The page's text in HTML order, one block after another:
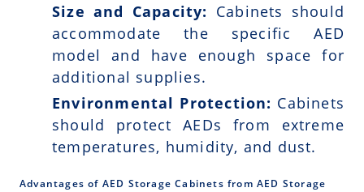
Size and Capacity: Cabinets should
accommodate the specific AED
model and have enough space for
additional supplies.
Environmental Protection: Cabinets
should protect AEDs from extreme
temperatures, humidity, and dust.
Advantages of AED Storage Cabinets from AED Storage